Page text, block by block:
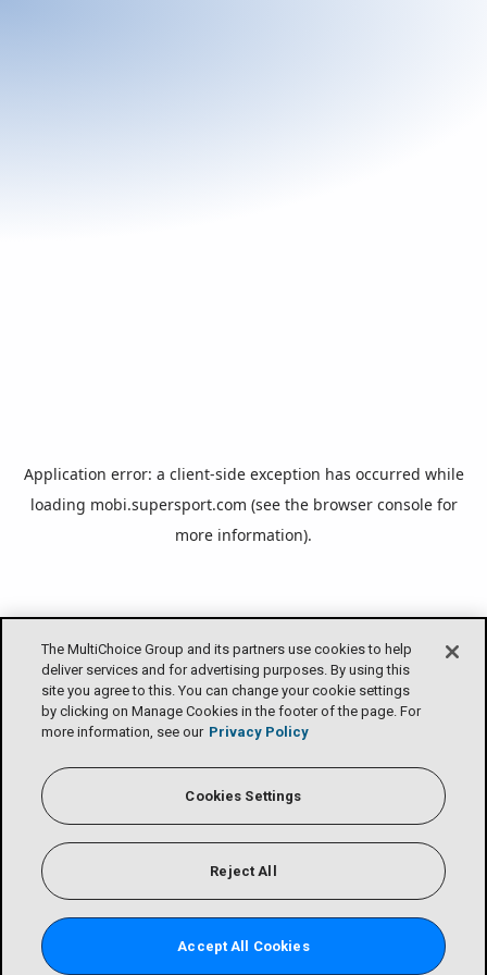
The MultiChoice Group and its partners use cookies to help
deliver services and for advertising purposes. By using this
site you agree to this. You can change your cookie settings
by clicking on Manage Cookies in the footer of the page. For
more information, see our Privacy Policy
Cookies Settings
Reject All
Accept All Cookies
Application error: a client-side exception has occurred while
loading mobi.supersport.com (see the browser consolefor
more information).